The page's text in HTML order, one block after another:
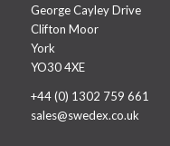
George Cayley Drive
Clifton Moor
York
YO30 4XE
+44 (0) 1302 759 661
sales@swedex.co.uk